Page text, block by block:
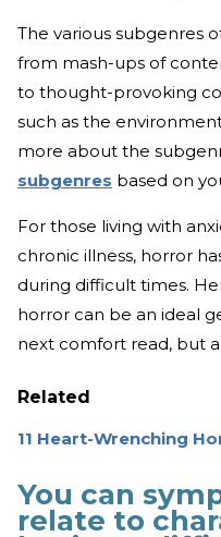
The various subgenres
from mash-ups of
to thought-provoking
such as the
more about the
subgenres based on
For those living with
chronic illness, horror
during difficult times.
horror can be an ideal
next comfort read, but
Related
11 Heart-Wrenching
You can
relate to